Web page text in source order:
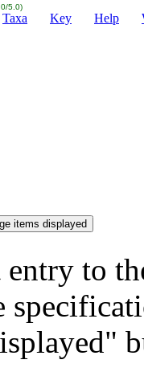
5.0)
Taxa Key Help
to